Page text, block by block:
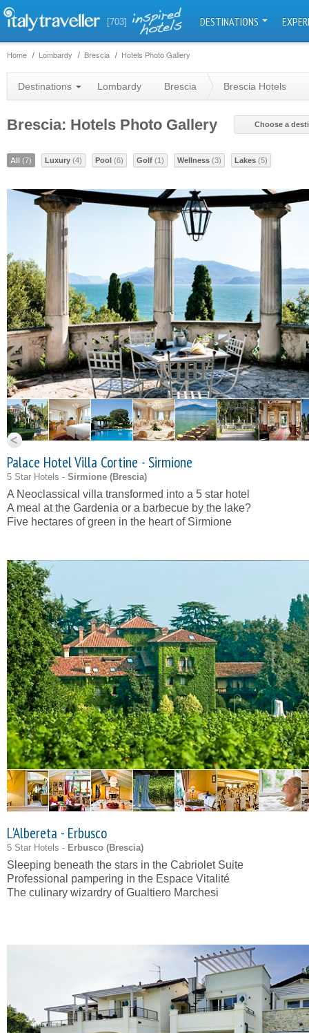
[703] DESTINATIONS
Home Lombardy Brescia Hotels Photo Gallery
Destinations Lombardy Brescia Brescia Hotels
Brescia: Hotels Photo Gallery Choose a
All (7) Luxury (4) Pool (6) Golf (1) Wellness (3) Lakes (5)
Palace Hotel Villa Cortine - Sirmione
5 Star Hotels - Sirmione (Brescia)
A Neoclassical villa transformed into a 5 star hotel
A meal at the Gardenia or a barbecue by the lake?
Five hectares of green in the heart of Sirmione
L'Albereta - Erbusco
5 Star Hotels - Erbusco (Brescia)
Sleeping beneath the stars in the Cabriolet Suite
Professional pampering in the Espace Vitalité
The culinary wizardry of Gualtiero Marchesi